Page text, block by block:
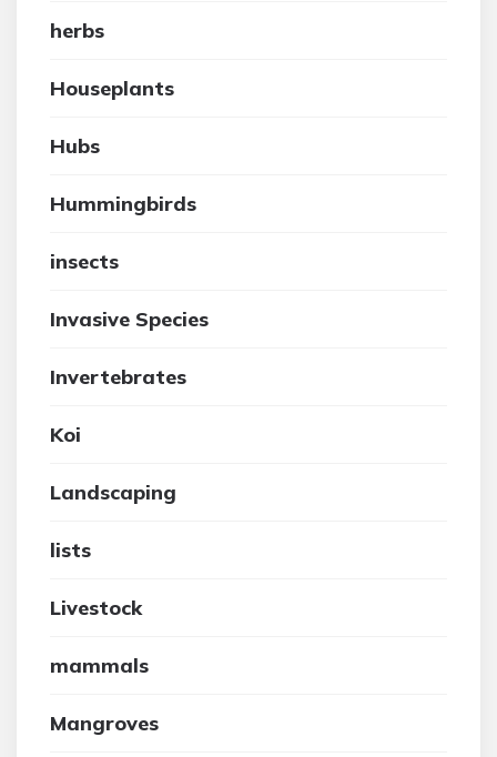
herbs
Houseplants
Hubs
Hummingbirds
insects
Invasive Species
Invertebrates
Koi
Landscaping
lists
Livestock
mammals
Mangroves